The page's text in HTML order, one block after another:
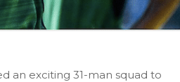
an exciting 31-man squad to